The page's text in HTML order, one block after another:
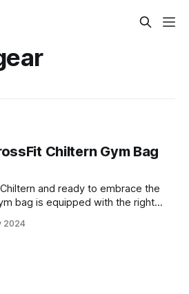
Chiltern Gym Bag
and ready to embrace the
bag is equipped with the right
shoes and skipping ropes to
2024